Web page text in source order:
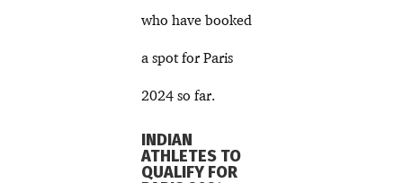
who have booked
a spot for Paris
2024 so far.
INDIAN
ATHLETES TO
QUALIFY FOR